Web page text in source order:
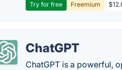
Try for free Freemium
ChatGPT
ChatGPT is a powerful,